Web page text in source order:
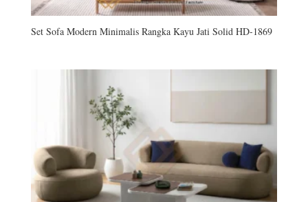
Set Sofa Modern Minimalis Rangka Kayu Jati Solid HD-1869